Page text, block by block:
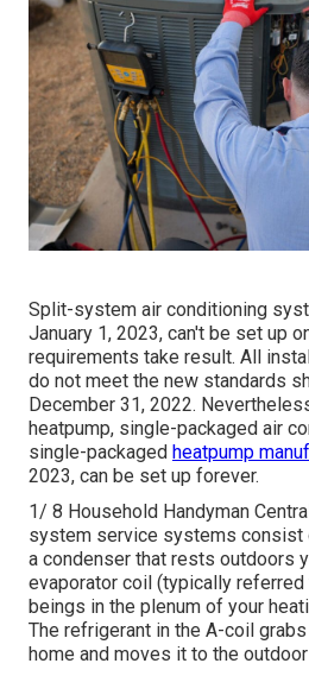
Split-system air conditioning
January 1, 2023, can't be set up
requirements take result. All
do not meet the new standards
December 31, 2022.
heatpump, single-packaged air
single-packaged heatpump
2023, can be set up forever.
1/ 8 Household Handyman
system service systems consist
a condenser that rests outdoors
evaporator coil (typically
beings in the plenum of your
The refrigerant in the A-coil
home and moves it to the